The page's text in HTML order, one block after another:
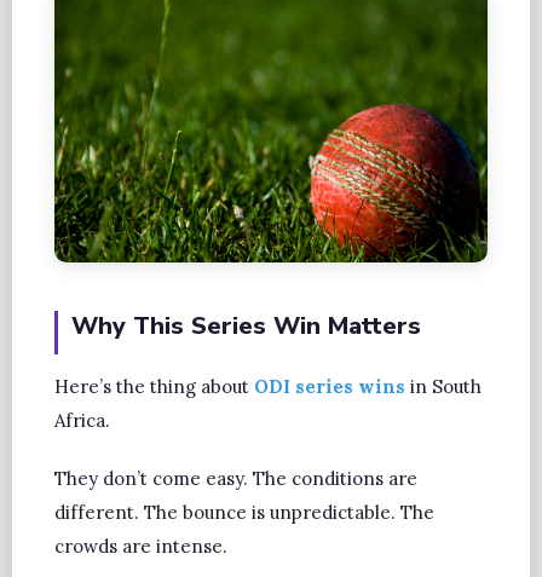
Why This Series Win Matters
Here’s the thing about ODI series wins in South
Africa.
They don’t come easy. The conditions are
different. The bounce is unpredictable. The
crowds are intense.